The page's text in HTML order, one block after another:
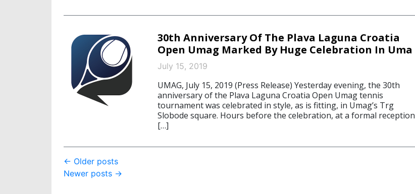
30th Anniversary Of The Plava Laguna Croatia
Open Umag Marked By Huge Celebration In Uma
July 15, 2019
UMAG, July 15, 2019 (Press Release) Yesterday evening, the 30th
anniversary of the Plava Laguna Croatia Open Umag tennis
tournament was celebrated in style, as is fitting, in Umag’s Trg
Slobode square. Hours before the celebration, at a formal reception
[…]
Post
navigation
← Older posts
Newer posts →